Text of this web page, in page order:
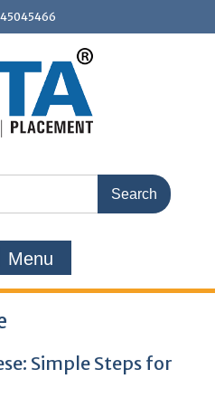
Menu
Simple Steps for